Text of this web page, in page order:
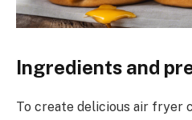
Ingredients and
To create delicious air fryer